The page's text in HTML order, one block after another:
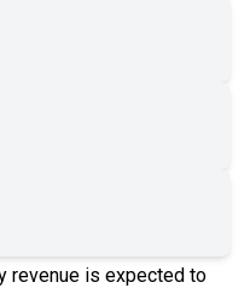
revenue is expected to